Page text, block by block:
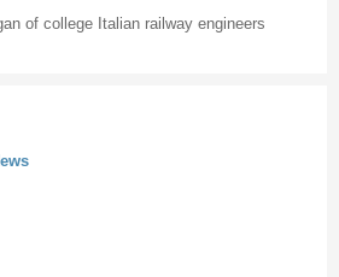
of college Italian railway engineers